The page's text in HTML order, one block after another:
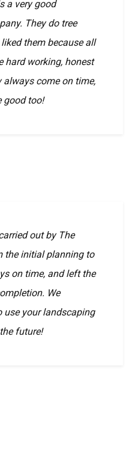
a very good
They do tree
them because all
hard working, honest
always come on time,
good too!
out by The
the initial planning to
on time, and left the
We
use your landscaping
future!